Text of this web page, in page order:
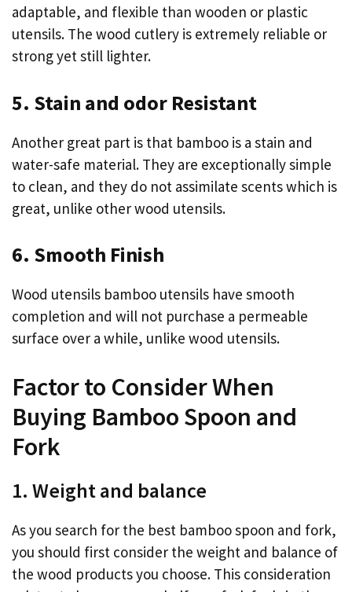
adaptable, and flexible than wooden or plastic
utensils. The wood cutlery is extremely reliable or
strong yet still lighter.
5. Stain and odor Resistant
Another great part is that bamboo is a stain and
water-safe material. They are exceptionally simple
to clean, and they do not assimilate scents which is
great, unlike other wood utensils.
6. Smooth Finish
Wood utensils bamboo utensils have smooth
completion and will not purchase a permeable
surface over a while, unlike wood utensils.
Factor to Consider When
Buying Bamboo Spoon and
Fork
1. Weight and balance
As you search for the best bamboo spoon and fork,
you should first consider the weight and balance of
the wood products you choose. This consideration